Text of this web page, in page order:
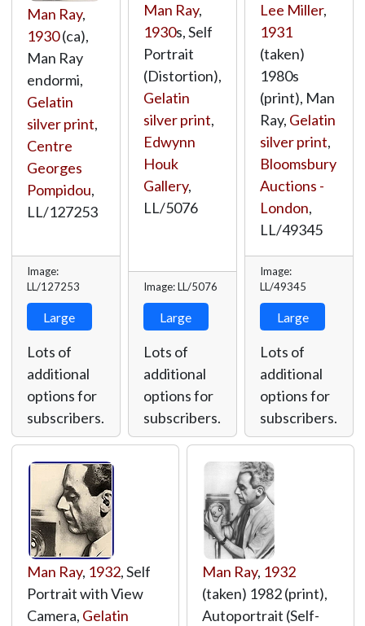
Man Ray,
1930(ca),
Man Ray
endormi,
Gelatin
silver print,
Centre
Georges
Pompidou,
LL/127253
Image:
LL/127253
Large
Lots of
additional
options for
subscribers.
Man Ray,
1930s, Self
Portrait
(Distortion),
Gelatin
silver print,
Edwynn
Houk
Gallery,
LL/5076
Image: LL/5076
Large
Lots of
additional
options for
subscribers.
Lee Miller,
1931
(taken)
1980s
(print), Man
Ray, Gelatin
silver print,
Bloomsbury
Auctions -
London,
LL/49345
Image:
LL/49345
Large
Lots of
additional
options for
subscribers.
Man Ray, 1932, Self
Portrait with View
Camera, Gelatin
Man Ray, 1932
(taken) 1982 (print),
Autoportrait (Self-